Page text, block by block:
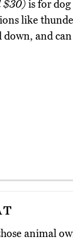
$30)is for dog
like
and
animal